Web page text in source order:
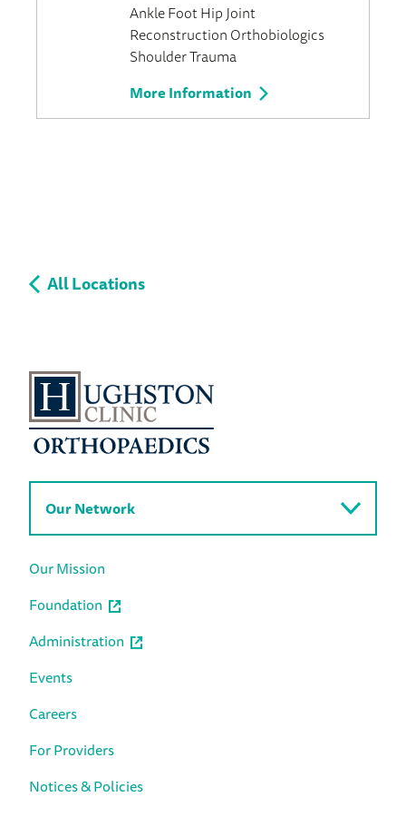
AnkleFootHipJoint
ReconstructionOrthobiologics
ShoulderTrauma
More Information
All Locations
Our Network
Our Mission
Foundation
Administration
Events
Careers
For Providers
Notices & Policies